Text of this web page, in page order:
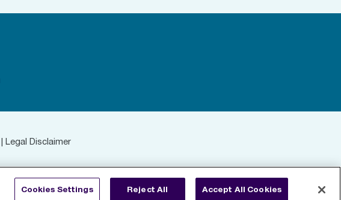
Legal Disclaimer
Cookies Settings Reject All Accept All Cookies